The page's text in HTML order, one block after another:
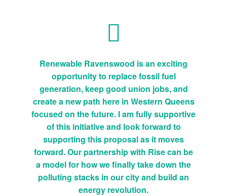
Renewable Ravenswood is an exciting
opportunity to replace fossil fuel
generation, keep good union jobs, and
create a new path here in Western Queens
focused on the future. I am fully supportive
of this initiative and look forward to
supporting this proposal as it moves
forward. Our partnership with Rise can be
a model for how we finally take down the
polluting stacks in our city and build an
energy revolution.